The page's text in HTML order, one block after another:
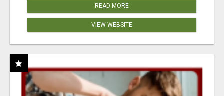
READ MORE
VIEW WEBSITE